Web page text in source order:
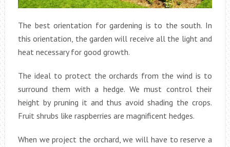
The best orientation for gardening is to the south. In
this orientation, the garden will receive all the light and
heat necessary for good growth.
The ideal to protect the orchards from the wind is to
surround them with a hedge. We must control their
height by pruning it and thus avoid shading the crops.
Fruit shrubs like raspberries are magnificent hedges.
When we project the orchard, we will have to reserve a